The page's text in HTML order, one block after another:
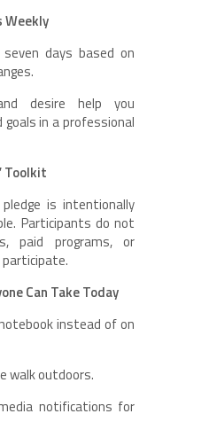
Weekly
days based on
desire help you
in a professional
Toolkit
is intentionally
Participants do not
paid programs, or
participate.
Can Take Today
instead of on
walk outdoors.
notifications for